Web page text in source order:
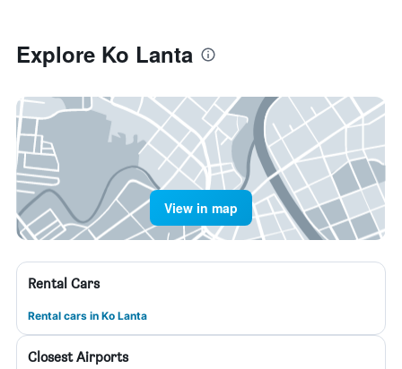
Explore Ko Lanta
View in map
Rental Cars
Rental cars in Ko Lanta
Closest Airports